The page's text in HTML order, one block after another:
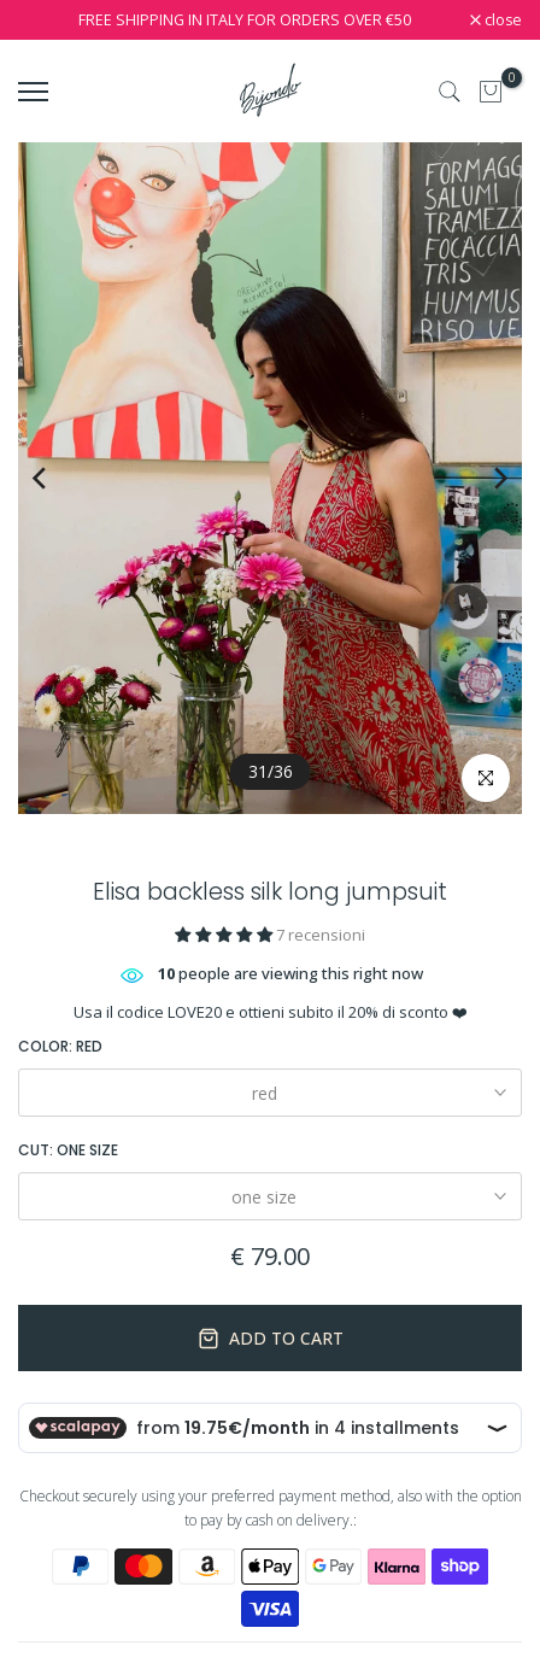
FREE SHIPPING IN ITALY FOR ORDERS OVER €50 close
0
31/36 Click to
Elisa backless silk long jumpsuit
7 recensioni
10people are viewing this right now
Usa il codice LOVE20 e ottieni subito il 20% di sconto ❤️
COLOR: RED
red
CUT: ONE SIZE
one size
€ 79.00
ADD TO CART
Checkout securely using your preferred payment method, also with the option
to pay by cash on delivery.: